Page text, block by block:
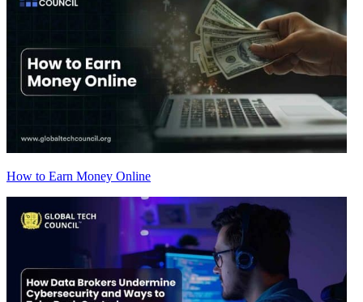
How to Earn Money Online